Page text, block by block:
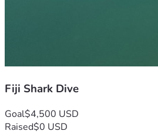
Fiji Shark Dive
Goal$4,500 USD
Raised$0 USD